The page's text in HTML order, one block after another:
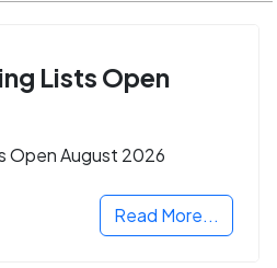
Lists Open
Open August 2026
Read More...